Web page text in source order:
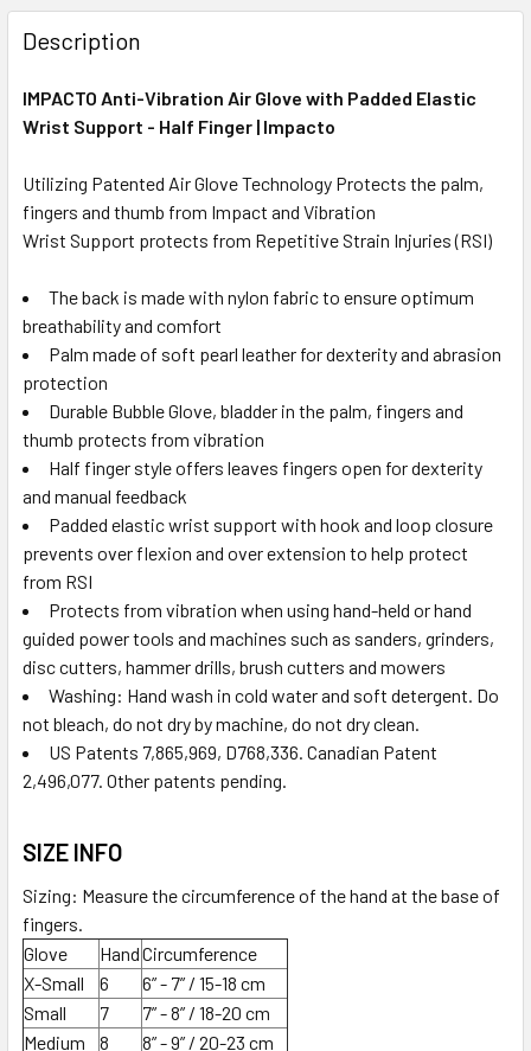
Description
IMPACTO Anti-Vibration Air Glove with Padded Elastic
Wrist Support - Half Finger | Impacto
Utilizing Patented Air Glove Technology Protects the palm,
fingers and thumb from Impact and Vibration
Wrist Support protects from Repetitive Strain Injuries (RSI)
The back is made with nylon fabric to ensure optimum
breathability and comfort
Palm made of soft pearl leather for dexterity and abrasion
protection
Durable Bubble Glove, bladder in the palm, fingers and
thumb protects from vibration
Half finger style offers leaves fingers open for dexterity
and manual feedback
Padded elastic wrist support with hook and loop closure
prevents over flexion and over extension to help protect
from RSI
Protects from vibration when using hand-held or hand
guided power tools and machines such as sanders, grinders,
disc cutters, hammer drills, brush cutters and mowers
Washing: Hand wash in cold water and soft detergent. Do
not bleach, do not dry by machine, do not dry clean.
US Patents 7,865,969, D768,336. Canadian Patent
2,496,077. Other patents pending.
SIZE INFO
Sizing: Measure the circumference of the hand at the base of
fingers.
Glove
HandCircumference
X-Small
6
6” - 7” / 15-18 cm
Small
7
7” - 8” / 18-20 cm
Medium
8 8” - 9” / 20-23 cm